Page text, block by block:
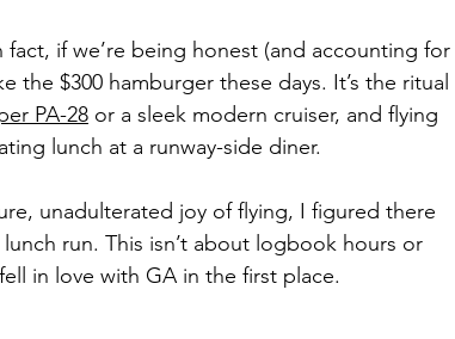
if we’re being honest (and accounting for
the $300 hamburger these days. It’s the ritual
PA-28 or a sleek modern cruiser, and flying
lunch at a runway-side diner.
unadulterated joy of flying, I figured there
run. This isn’t about logbook hours or
in love with GA in the first place.